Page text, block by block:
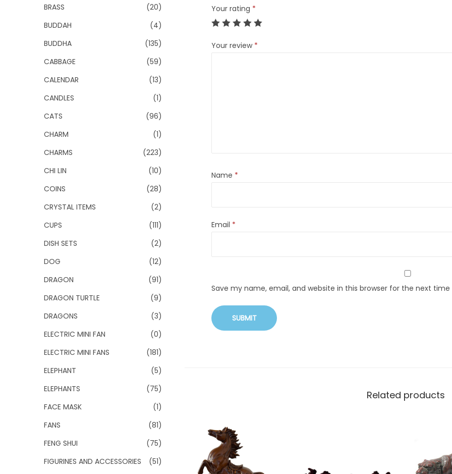
Your rating *
Your review *
Name *
Email *
Save my name, email, and website in this browser for the next
Related products
BRASS
(20)
BUDDAH
(4)
BUDDHA
(135)
CABBAGE
(59)
CALENDAR
(13)
CANDLES
(1)
CATS
(96)
CHARM
(1)
CHARMS
(223)
CHI LIN
(10)
COINS
(28)
CRYSTAL ITEMS
(2)
CUPS
(111)
DISH SETS
(2)
DOG
(12)
DRAGON
(91)
DRAGON TURTLE
(9)
DRAGONS
(3)
ELECTRIC MINI FAN
(0)
ELECTRIC MINI FANS
(181)
ELEPHANT
(5)
ELEPHANTS
(75)
FACE MASK
(1)
FANS
(81)
FENG SHUI
(75)
FIGURINES AND ACCESSORIES
(51)